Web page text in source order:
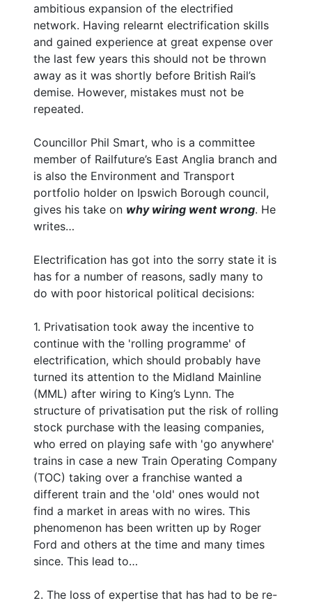
ambitious expansion of the electrified
network. Having relearnt electrification skills
and gained experience at great expense over
the last few years this should not be thrown
away as it was shortly before British Rail’s
demise. However, mistakes must not be
repeated.
Councillor Phil Smart, who is a committee
member of Railfuture’s East Anglia branch and
is also the Environment and Transport
portfolio holder on Ipswich Borough council,
gives his take on why wiring went wrong. He
writes…
Electrification has got into the sorry state it is
has for a number of reasons, sadly many to
do with poor historical political decisions:
1. Privatisation took away the incentive to
continue with the 'rolling programme' of
electrification, which should probably have
turned its attention to the Midland Mainline
(MML) after wiring to King’s Lynn. The
structure of privatisation put the risk of rolling
stock purchase with the leasing companies,
who erred on playing safe with 'go anywhere'
trains in case a new Train Operating Company
(TOC) taking over a franchise wanted a
different train and the 'old' ones would not
find a market in areas with no wires. This
phenomenon has been written up by Roger
Ford and others at the time and many times
since. This lead to…
2. The loss of expertise that has had to be re-